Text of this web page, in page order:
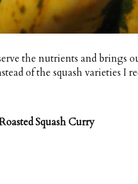
the nutrients and brings
of the squash varieties I
Squash Curry